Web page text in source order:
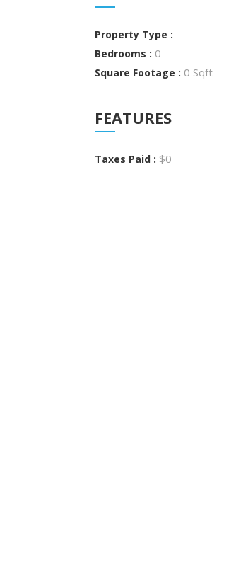
Property Type :
Bedrooms : 0
Square Footage : 0 Sqft
FEATURES
Taxes Paid : $0